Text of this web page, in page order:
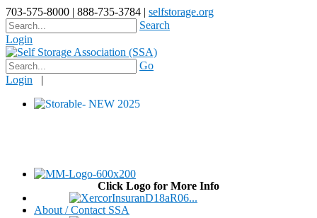
703-575-8000 | 888-735-3784 | selfstorage.org
Search
Login
Go
Login |
Click Logo for More Info
About / Contact SSA